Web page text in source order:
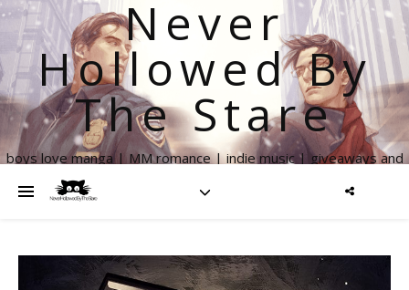
Never
Hollowed By
The Stare
boys love manga | MM romance | indie music | giveaways and